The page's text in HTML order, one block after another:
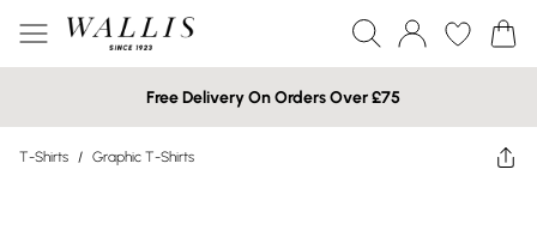
Free Delivery On Orders Over £75
T-Shirts / Graphic T-Shirts